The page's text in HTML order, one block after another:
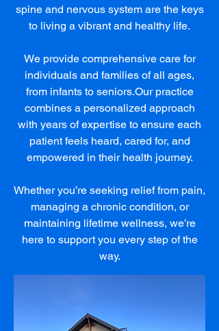
spine and nervous system are the keys
to living a vibrant and healthy life.
We provide comprehensive care for
individuals and families of all ages,
from infants to seniors.Our practice
combines a personalized approach
with years of expertise to ensure each
patient feels heard, cared for, and
empowered in their health journey.
Whether you’re seeking relief from pain,
managing a chronic condition, or
maintaining lifetime wellness, we’re
here to support you every step of the
way.